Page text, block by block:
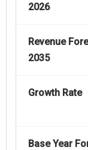
2026
Revenue
2035
Growth Rate
Base Year